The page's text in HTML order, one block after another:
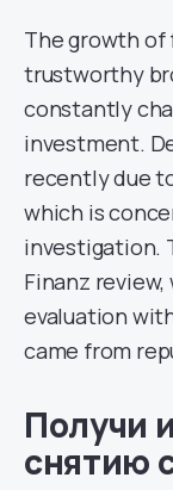
The growth of
trustworthy
constantly
investment.
recently due
which is
investigation.
Finanz
evaluation
came from
Получи
снятию